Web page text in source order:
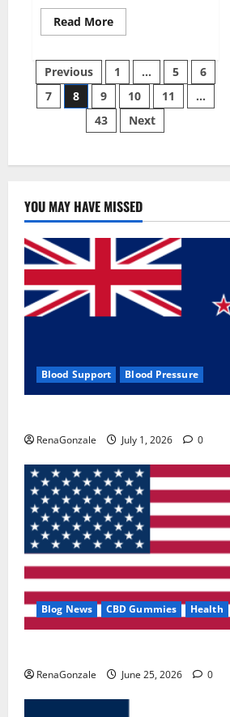
Read MoreRead
more
Male
Enhancement
US
Reviews?
Posts
pagination
Previous 1 … 5
6
7
8 9 10 11
…
43
Next
YOU MAY HAVE MISSED
Blood Support Blood Pressure
RenaGonzale July 1, 2026 0
Blog News CBD Gummies Health
RenaGonzale June 25, 2026 0